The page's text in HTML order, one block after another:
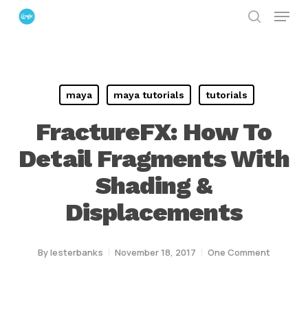
Skip
Menu
maya maya tutorials tutorials
FractureFX: How To
Detail Fragments With
Shading &
Displacements
Bylesterbanks November 18, 2017 One Comment